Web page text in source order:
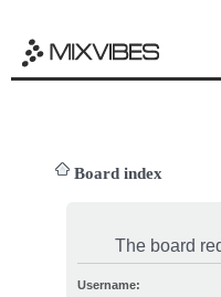
Board index
The board
Username: